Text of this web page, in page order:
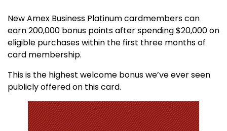
NewAmex Business Platinumcardmembers can
earn 200,000 bonus points after spending $20,000 on
eligible purchases within the first three months of
card membership.
This is the highest welcome bonus we’ve ever seen
publicly offered on this card.